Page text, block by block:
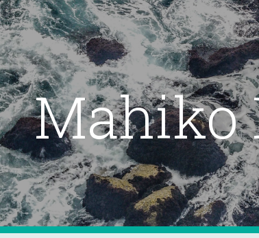
Skip to main content
Mahiko